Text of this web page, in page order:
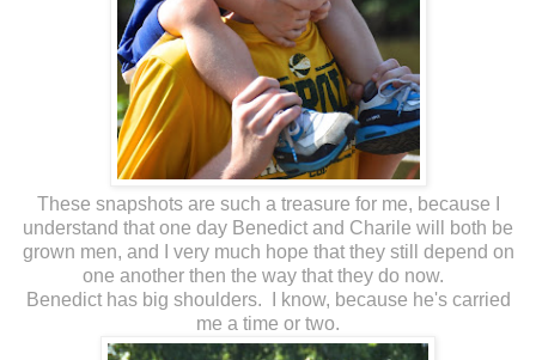
These snapshots are such a treasure for me, because I
understand that one day Benedict and Charile will both be
grown men, and I very much hope that they still depend on
one another then the way that they do now.
Benedict has big shoulders. I know, because he's carried
me a time or two.